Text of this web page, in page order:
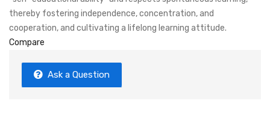
thereby fostering independence, concentration, and
cooperation, and cultivating a lifelong learning attitude.
Compare
Ask a Question